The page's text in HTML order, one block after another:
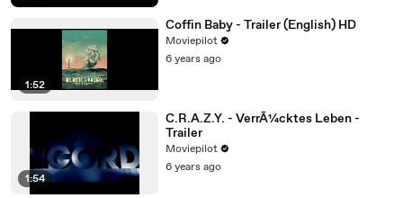
1:52
Coffin Baby - Trailer (English) HD
Moviepilot
6 years ago
1:54
C.R.A.Z.Y. - VerrÃ¼cktes Leben -
Trailer
Moviepilot
6 years ago